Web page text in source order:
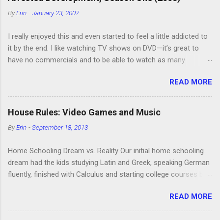
o
m
n
t
ByErin -January 23, 2007
I really enjoyed this and even started to feel a little addicted to
it by the end. I like watching TV shows on DVD—it’s great to
have no commercials and to be able to watch as many
you watch six or eight episodes and find it’s 1:00 am when you
finally force yourself to stop. Anyway, “Arrested Development”
is very funny. All of the characters are hilarious and well-acted,
making fun of Segues? I’m looking forward to seeing the
buy it. We like to leach off of other people for our DVD needs,
especially when it comes to TV shows.
READ MORE
House Rules: Video Games and Music
ByErin -September 18, 2013
Home Schooling Dream vs. Reality Our initial home schooling
dream had the kids studying Latin and Greek, speaking German
fluently, finished with Calculus and starting college courses by
business selling artisan cheese made from the milk of our
goat herd. Also, they would never watch TV or play video
READ MORE